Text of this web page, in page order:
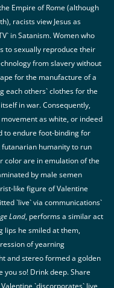
Empire of Rome (although
racists view Jesus as
in Satanism. Women who
to sexually reproduce their
from slavery without
for the manufacture of a
each others` clothes for the
in war. Consequently,
as white, or indeed
to endure foot-binding for
humanity to run
color are in emulation of the
by male semen
like figure of Valentine
`live` via communications`
Land, performs a similar act
lips he smiled at them,
of yearning
and stereo formed a golden
you so! Drink deep. Share
`discorporates` live